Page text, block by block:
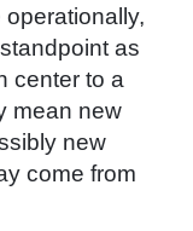
as
center to a
mean new
new
come from